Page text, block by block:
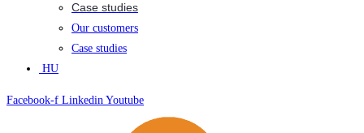
Case studies
Our customers
Case studies
HU
Facebook-f Linkedin Youtube